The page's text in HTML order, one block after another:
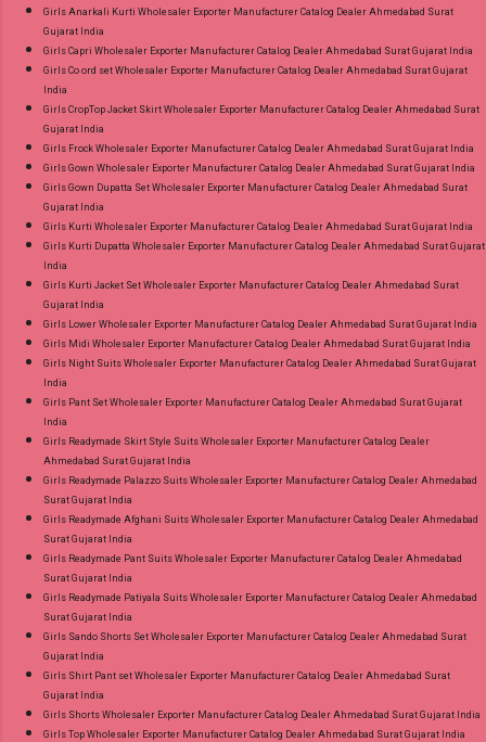
Girls Anarkali Kurti Wholesaler Exporter Manufacturer Catalog Dealer Ahmedabad Surat
Gujarat India
Girls Capri Wholesaler Exporter Manufacturer Catalog Dealer Ahmedabad Surat Gujarat India
Girls Co ord set Wholesaler Exporter Manufacturer Catalog Dealer Ahmedabad Surat Gujarat
India
Girls CropTop Jacket Skirt Wholesaler Exporter Manufacturer Catalog Dealer Ahmedabad Surat
Gujarat India
Girls Frock Wholesaler Exporter Manufacturer Catalog Dealer Ahmedabad Surat Gujarat India
Girls Gown Wholesaler Exporter Manufacturer Catalog Dealer Ahmedabad Surat Gujarat India
Girls Gown Dupatta Set Wholesaler Exporter Manufacturer Catalog Dealer Ahmedabad Surat
Gujarat India
Girls Kurti Wholesaler Exporter Manufacturer Catalog Dealer Ahmedabad Surat Gujarat India
Girls Kurti Dupatta Wholesaler Exporter Manufacturer Catalog Dealer Ahmedabad Surat Gujarat
India
Girls Kurti Jacket Set Wholesaler Exporter Manufacturer Catalog Dealer Ahmedabad Surat
Gujarat India
Girls Lower Wholesaler Exporter Manufacturer Catalog Dealer Ahmedabad Surat Gujarat India
Girls Midi Wholesaler Exporter Manufacturer Catalog Dealer Ahmedabad Surat Gujarat India
Girls Night Suits Wholesaler Exporter Manufacturer Catalog Dealer Ahmedabad Surat Gujarat
India
Girls Pant Set Wholesaler Exporter Manufacturer Catalog Dealer Ahmedabad Surat Gujarat
India
Girls Readymade Skirt Style Suits Wholesaler Exporter Manufacturer Catalog Dealer
Ahmedabad Surat Gujarat India
Girls Readymade Palazzo Suits Wholesaler Exporter Manufacturer Catalog Dealer Ahmedabad
Surat Gujarat India
Girls Readymade Afghani Suits Wholesaler Exporter Manufacturer Catalog Dealer Ahmedabad
Surat Gujarat India
Girls Readymade Pant Suits Wholesaler Exporter Manufacturer Catalog Dealer Ahmedabad
Surat Gujarat India
Girls Readymade Patiyala Suits Wholesaler Exporter Manufacturer Catalog Dealer Ahmedabad
Surat Gujarat India
Girls Sando Shorts Set Wholesaler Exporter Manufacturer Catalog Dealer Ahmedabad Surat
Gujarat India
Girls Shirt Pant set Wholesaler Exporter Manufacturer Catalog Dealer Ahmedabad Surat
Gujarat India
Girls Shorts Wholesaler Exporter Manufacturer Catalog Dealer Ahmedabad Surat Gujarat India
Girls Top Wholesaler Exporter Manufacturer Catalog Dealer Ahmedabad Surat Gujarat India